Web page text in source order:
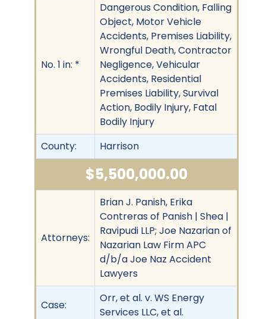
No. 1 in: *
Dangerous Condition, Falling
Object, Motor Vehicle
Accidents, Premises Liability,
Wrongful Death, Contractor
Negligence, Vehicular
Accidents, Residential
Premises Liability, Survival
Action, Bodily Injury, Fatal
Bodily Injury
County:
Harrison
$5,500,000.00
Attorneys:
Brian J. Panish, Erika
Contreras of Panish | Shea |
Ravipudi LLP; Joe Nazarian of
Nazarian Law Firm APC
d/b/a Joe Naz Accident
Lawyers
Case:
Orr, et al. v. WS Energy
Services LLC, et al.